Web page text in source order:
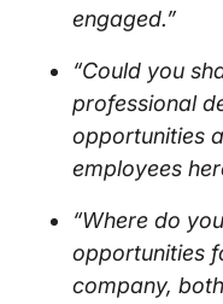
engaged.”
“Could you
professional
opportunities
employees
“Where do
opportunities
company,